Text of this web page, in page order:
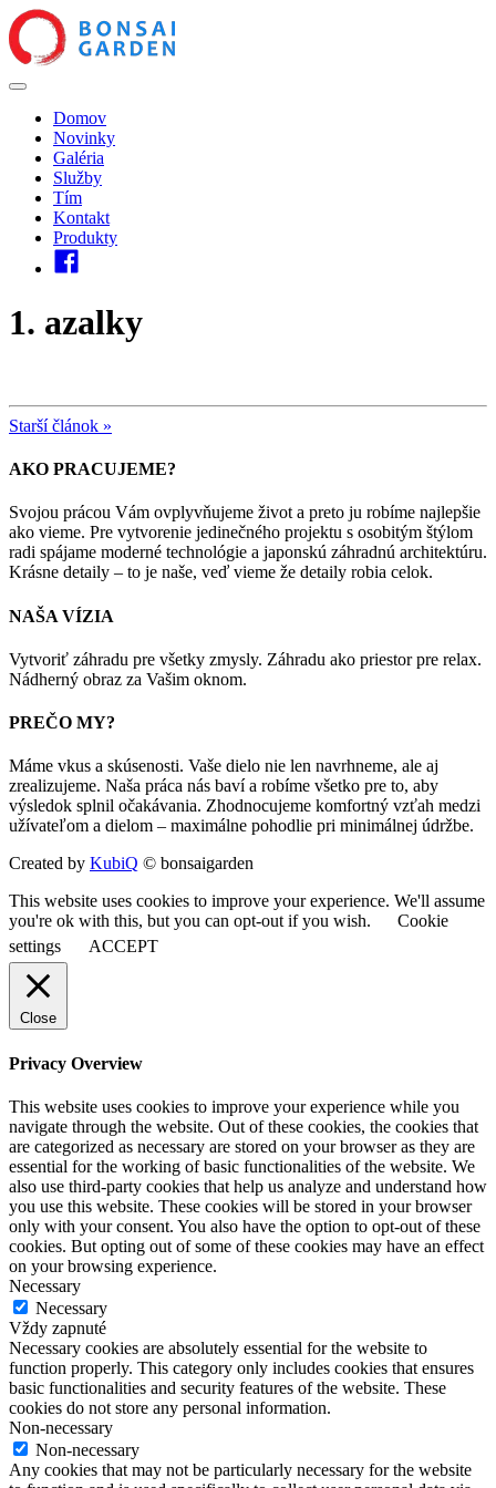
Domov
Novinky
Galéria
Služby
Tím
Kontakt
Produkty
1. azalky
Starší článok »
AKO PRACUJEME?
Svojou prácou Vám ovplyvňujeme život a preto ju robíme najlepšie
ako vieme. Pre vytvorenie jedinečného projektu s osobitým štýlom
radi spájame moderné technológie a japonskú záhradnú architektúru.
Krásne detaily – to je naše, veď vieme že detaily robia celok.
NAŠA VÍZIA
Vytvoriť záhradu pre všetky zmysly. Záhradu ako priestor pre relax.
Nádherný obraz za Vašim oknom.
PREČO MY?
Máme vkus a skúsenosti. Vaše dielo nie len navrhneme, ale aj
zrealizujeme. Naša práca nás baví a robíme všetko pre to, aby
výsledok splnil očakávania. Zhodnocujeme komfortný vzťah medzi
užívateľom a dielom – maximálne pohodlie pri minimálnej údržbe.
Created by KubiQ © bonsaigarden
This website uses cookies to improve your experience. We'll assume
you're ok with this, but you can opt-out if you wish.
Cookie
settings
ACCEPT
Close
Privacy Overview
This website uses cookies to improve your experience while you
navigate through the website. Out of these cookies, the cookies that
are categorized as necessary are stored on your browser as they are
essential for the working of basic functionalities of the website. We
also use third-party cookies that help us analyze and understand how
you use this website. These cookies will be stored in your browser
only with your consent. You also have the option to opt-out of these
cookies. But opting out of some of these cookies may have an effect
on your browsing experience.
Necessary
Necessary
Vždy zapnuté
Necessary cookies are absolutely essential for the website to
function properly. This category only includes cookies that ensures
basic functionalities and security features of the website. These
cookies do not store any personal information.
Non-necessary
Non-necessary
Any cookies that may not be particularly necessary for the website